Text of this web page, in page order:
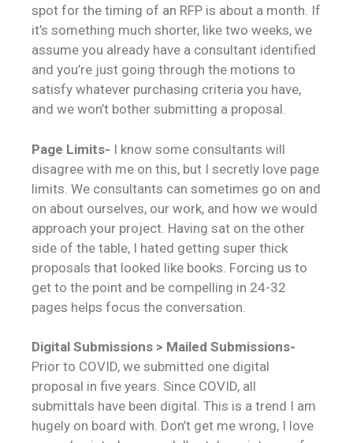
spot for the timing of an RFP is about a month. If
it’s something much shorter, like two weeks, we
assume you already have a consultant identified
and you’re just going through the motions to
satisfy whatever purchasing criteria you have,
and we won’t bother submitting a proposal.
Page Limits- I know some consultants will
disagree with me on this, but I secretly love page
limits. We consultants can sometimes go on and
on about ourselves, our work, and how we would
approach your project. Having sat on the other
side of the table, I hated getting super thick
proposals that looked like books. Forcing us to
get to the point and be compelling in 24-32
pages helps focus the conversation.
Digital Submissions > Mailed Submissions-
Prior to COVID, we submitted one digital
proposal in five years. Since COVID, all
submittals have been digital. This is a trend I am
hugely on board with. Don’t get me wrong, I love